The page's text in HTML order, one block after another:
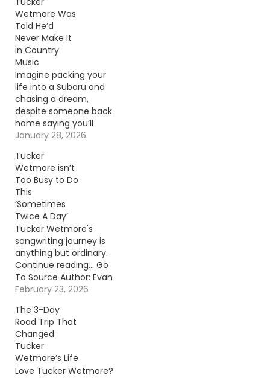
Wetmore Was
Told He’d
Never Make It
in Country
Music
Imagine packing your
life into a Subaru and
chasing a dream,
despite someone back
home saying you’ll
never make it. That’s
Wetmore. Continue
reading… Go To Source
Author: Evan Paul
January 28, 2026
Tucker
Wetmore isn’t
Too Busy to Do
This
‘Sometimes
Twice A Day’
Tucker Wetmore's
songwriting journey is
anything but ordinary.
Continue reading… Go
To Source Author: Evan
Paul
February 23, 2026
The 3-Day
Road Trip That
Changed
Tucker
Wetmore’s Life
Love Tucker Wetmore?